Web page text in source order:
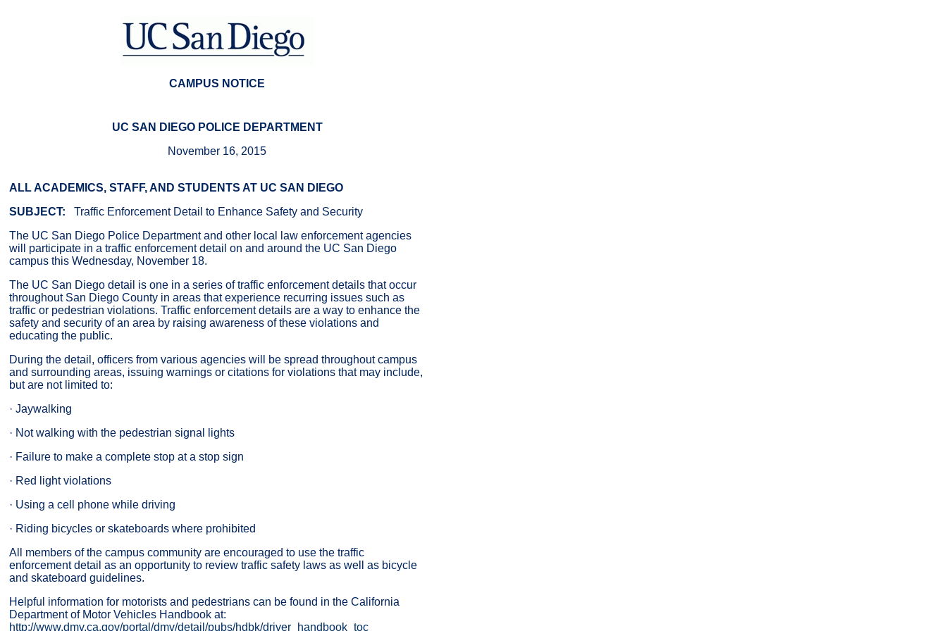
CAMPUS NOTICE
UC SAN DIEGO POLICE DEPARTMENT
November 16, 2015
ALL ACADEMICS, STAFF, AND STUDENTS AT UC SAN DIEGO
SUBJECT:
Traffic Enforcement Detail to Enhance Safety and Security
The UC San Diego Police Department and other local law enforcement agencies
will participate in a traffic enforcement detail on and around the UC San Diego
campus this Wednesday, November 18.
The UC San Diego detail is one in a series of traffic enforcement details that occur
throughout San Diego County in areas that experience recurring issues such as
traffic or pedestrian violations. Traffic enforcement details are a way to enhance the
safety and security of an area by raising awareness of these violations and
educating the public.
During the detail, officers from various agencies will be spread throughout campus
and surrounding areas, issuing warnings or citations for violations that may include,
but are not limited to:
· Jaywalking
· Not walking with the pedestrian signal lights
· Failure to make a complete stop at a stop sign
· Red light violations
· Using a cell phone while driving
· Riding bicycles or skateboards where prohibited
All members of the campus community are encouraged to use the traffic
enforcement detail as an opportunity to review traffic safety laws as well as bicycle
and skateboard guidelines.
Helpful information for motorists and pedestrians can be found in the California
Department of Motor Vehicles Handbook at:
http://www.dmv.ca.gov/portal/dmv/detail/pubs/hdbk/driver_handbook_toc